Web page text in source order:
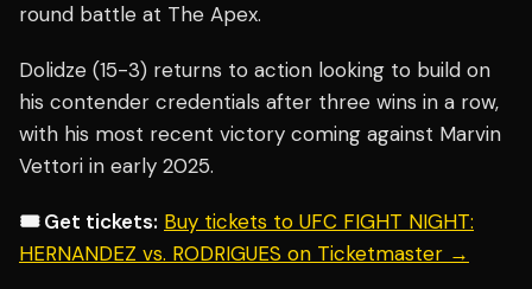
round battle at The Apex.
Dolidze (15-3) returns to action looking to build on
his contender credentials after three wins in a row,
with his most recent victory coming against Marvin
Vettori in early 2025.
🎟️ Get tickets: Buy tickets to UFC FIGHT NIGHT:
HERNANDEZ vs. RODRIGUES on Ticketmaster →